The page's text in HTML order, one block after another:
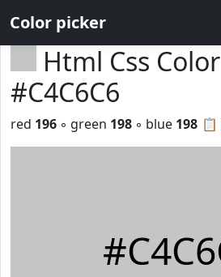
Color picker
Html Css
#C4C6C6
📋
red 196 ◦ green 198 ◦ blue 198